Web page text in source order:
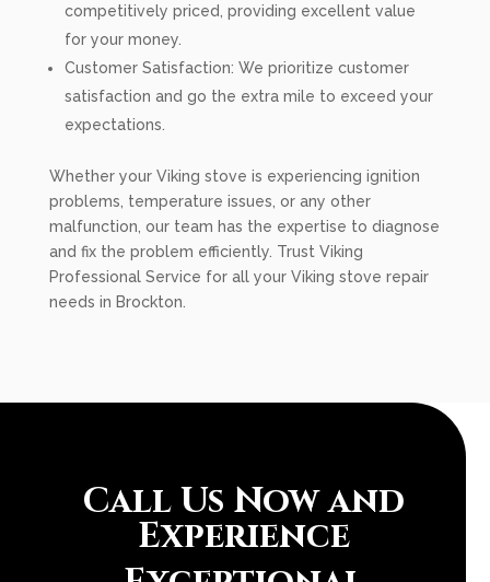
competitively priced, providing excellent value
for your money.
Customer Satisfaction: We prioritize customer
satisfaction and go the extra mile to exceed your
expectations.
Whether your Viking stove is experiencing ignition
problems, temperature issues, or any other
malfunction, our team has the expertise to diagnose
and fix the problem efficiently. Trust Viking
Professional Service for all your Viking stove repair
needs in Brockton.
Call Us Now and
Experience